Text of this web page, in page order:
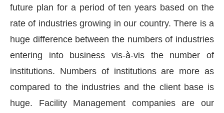
future plan for a period of ten years based on the
rate of industries growing in our country. There is a
huge difference between the numbers of industries
entering into business vis-à-vis the number of
institutions. Numbers of institutions are more as
compared to the industries and the client base is
huge. Facility Management companies are our